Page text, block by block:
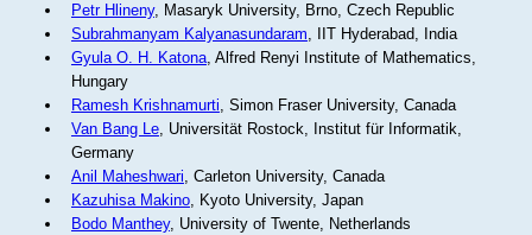
Petr Hlineny, Masaryk University, Brno, Czech Republic
Subrahmanyam Kalyanasundaram, IIT Hyderabad, India
Gyula O. H. Katona, Alfred Renyi Institute of Mathematics,
Hungary
Ramesh Krishnamurti, Simon Fraser University, Canada
Van Bang Le, Universität Rostock, Institut für Informatik,
Germany
Anil Maheshwari, Carleton University, Canada
Kazuhisa Makino, Kyoto University, Japan
Bodo Manthey, University of Twente, Netherlands